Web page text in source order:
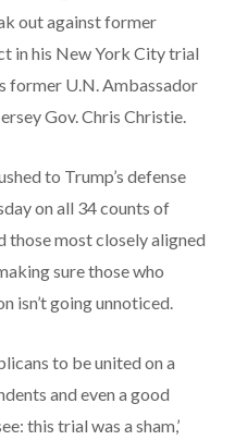
out against former
in his New York City trial
former U.N. Ambassador
Gov. Chris Christie.
to Trump’s defense
on all 34 counts of
those most closely aligned
sure those who
isn’t going unnoticed.
to be united on a
and even a good
this trial was a sham,’